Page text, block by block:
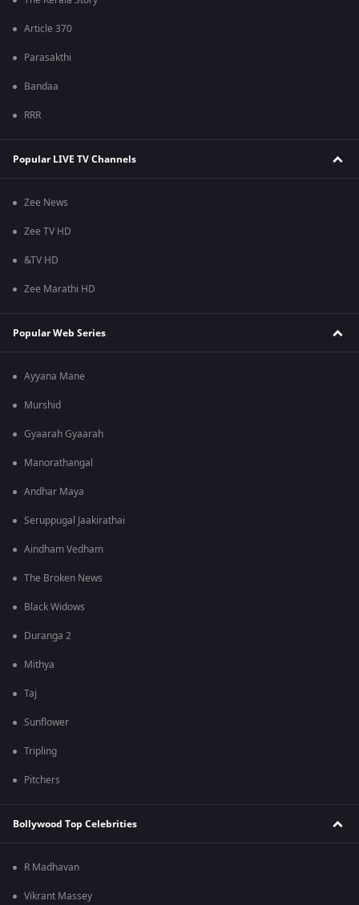
Article 370
Parasakthi
Bandaa
RRR
Popular LIVE TV Channels
Zee News
Zee TV HD
&TV HD
Zee Marathi HD
Popular Web Series
Ayyana Mane
Murshid
Gyaarah Gyaarah
Manorathangal
Andhar Maya
Seruppugal Jaakirathai
Aindham Vedham
The Broken News
Black Widows
Duranga 2
Mithya
Taj
Sunflower
Tripling
Pitchers
Bollywood Top Celebrities
R Madhavan
Vikrant Massey